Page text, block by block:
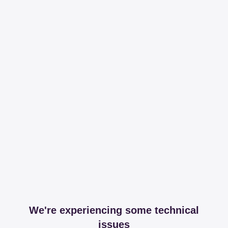
We're experiencing some technical
issues